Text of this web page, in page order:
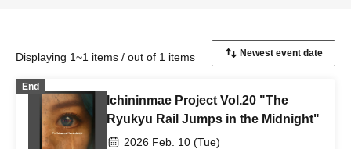
Displaying 1~1 items / out of 1 items
End
Ichininmae Project Vol.20 "The
Ryukyu Rail Jumps in the Midnight"
2026 Feb. 10 (Tue)